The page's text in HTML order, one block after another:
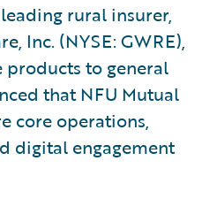
rural insurer,
Inc. (NYSE: GWRE),
to general
that NFU Mutual
core operations,
digital engagement